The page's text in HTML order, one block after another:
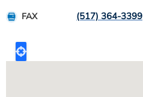
FAX (517) 364-3399